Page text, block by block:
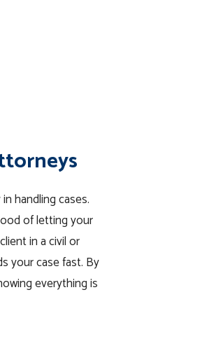
handling cases.
of letting your
in a civil or
your case fast. By
everything is